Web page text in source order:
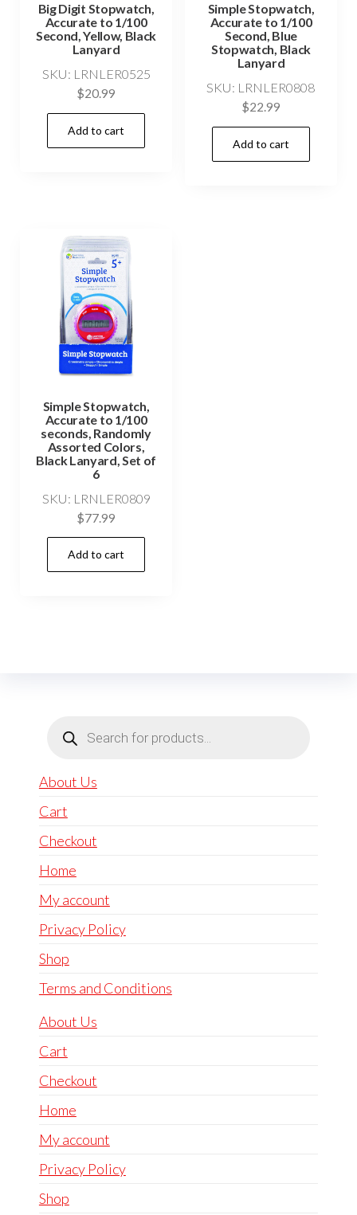
Big Digit Stopwatch,
Accurate to 1/100
Second, Yellow, Black
Lanyard
SKU: LRNLER0525
$20.99
Add to cart
Simple Stopwatch,
Accurate to 1/100
Second, Blue
Stopwatch, Black
Lanyard
SKU: LRNLER0808
$22.99
Add to cart
Simple Stopwatch,
Accurate to 1/100
seconds, Randomly
Assorted Colors,
Black Lanyard, Set of
6
SKU: LRNLER0809
$77.99
Add to cart
search
About Us
Cart
Checkout
Home
My account
Privacy Policy
Shop
Terms and Conditions
About Us
Cart
Checkout
Home
My account
Privacy Policy
Shop